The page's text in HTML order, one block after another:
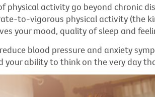
physical activity go beyond chronic
to-vigorous physical activity (the
your mood, quality of sleep and
blood pressure and anxiety
your ability to think on the very day